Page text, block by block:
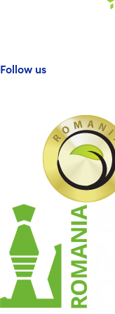
Follow us